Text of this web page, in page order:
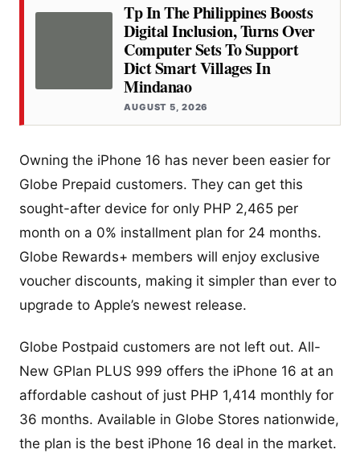
Tp In The Philippines Boosts
Digital Inclusion, Turns Over
Computer Sets To Support
Dict Smart Villages In
Mindanao
AUGUST 5, 2026
Owning the iPhone 16 has never been easier for
Globe Prepaid customers. They can get this
sought-after device for only PHP 2,465 per
month on a 0% installment plan for 24 months.
Globe Rewards+ members will enjoy exclusive
voucher discounts, making it simpler than ever to
upgrade to Apple’s newest release.
Globe Postpaid customers are not left out. All-
New GPlan PLUS 999 offers the iPhone 16 at an
affordable cashout of just PHP 1,414 monthly for
36 months. Available in Globe Stores nationwide,
the plan is the best iPhone 16 deal in the market.